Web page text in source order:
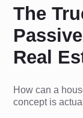
The
Real
How can a
concept is